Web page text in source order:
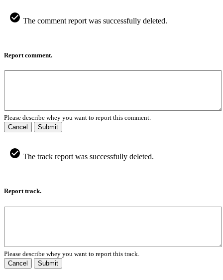
The comment report was successfully deleted.
Report comment.
Please describe whey you want to report this comment.
Cancel
Submit
The track report was successfully deleted.
Report track.
Please describe whey you want to report this track.
Cancel
Submit